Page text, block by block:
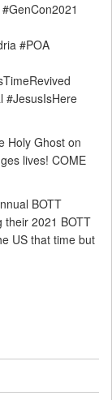
#POA
#JesusIsHere
Holy Ghost on
lives! COME
BOTT
their 2021 BOTT
US that time but